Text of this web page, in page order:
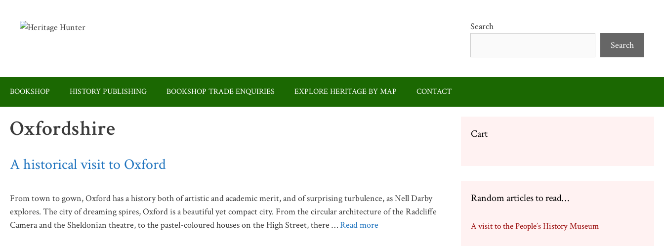
Search
Search
BOOKSHOP HISTORY PUBLISHING BOOKSHOP TRADE ENQUIRIES EXPLORE HERITAGE BY MAP CONTACT
Oxfordshire
A historical visit to Oxford
From town to gown, Oxford has a history both of artistic and academic merit, and of surprising turbulence, as Nell Darby
explores. The city of dreaming spires, Oxford is a beautiful yet compact city. From the circular architecture of the Radcliffe
Camera and the Sheldonian theatre, to the pastel-coloured houses on the High Street, there …Read more
Cart
Random articles to read…
A visit to the People’s History Museum